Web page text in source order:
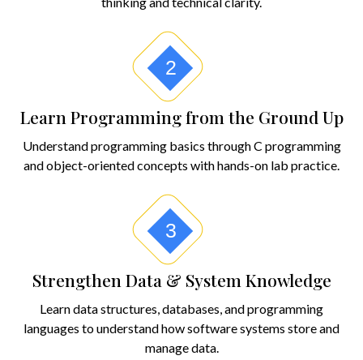
2
Learn Programming from the Ground Up
Understand programming basics through C programming
and object-oriented concepts with hands-on lab practice.
3
Strengthen Data & System Knowledge
Learn data structures, databases, and programming
languages to understand how software systems store and
manage data.